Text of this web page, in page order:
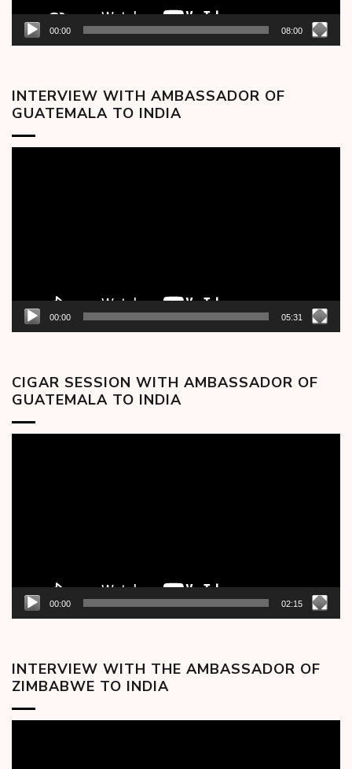
00:00 08:00
INTERVIEW WITH AMBASSADOR OF
GUATEMALA TO INDIA
00:00 05:31
CIGAR SESSION WITH AMBASSADOR OF
GUATEMALA TO INDIA
00:00 02:15
INTERVIEW WITH THE AMBASSADOR OF
ZIMBABWE TO INDIA